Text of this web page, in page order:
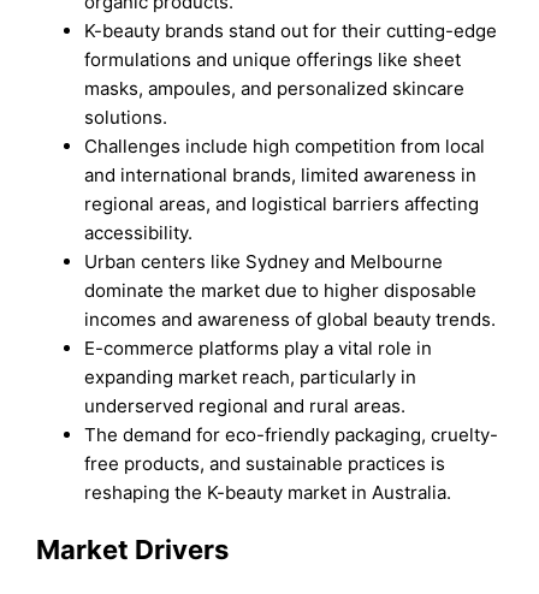
K-beauty brands stand out for their cutting-edge
formulations and unique offerings like sheet
masks, ampoules, and personalized skincare
solutions.
Challenges include high competition from local
and international brands, limited awareness in
regional areas, and logistical barriers affecting
accessibility.
Urban centers like Sydney and Melbourne
dominate the market due to higher disposable
incomes and awareness of global beauty trends.
E-commerce platforms play a vital role in
expanding market reach, particularly in
underserved regional and rural areas.
The demand for eco-friendly packaging, cruelty-
free products, and sustainable practices is
reshaping the K-beauty market in Australia.
Market Drivers